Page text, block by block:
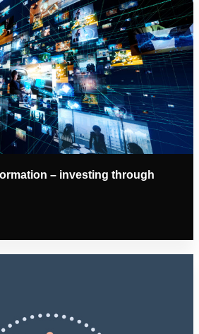
– investing through